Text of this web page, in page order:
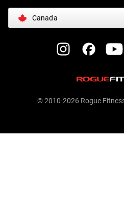
Canada
© 2010-2026 Rogue